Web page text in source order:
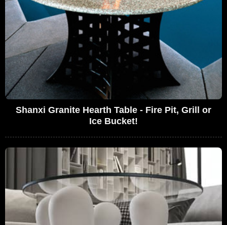
Shanxi Granite Hearth Table - Fire Pit, Grill or
Ice Bucket!